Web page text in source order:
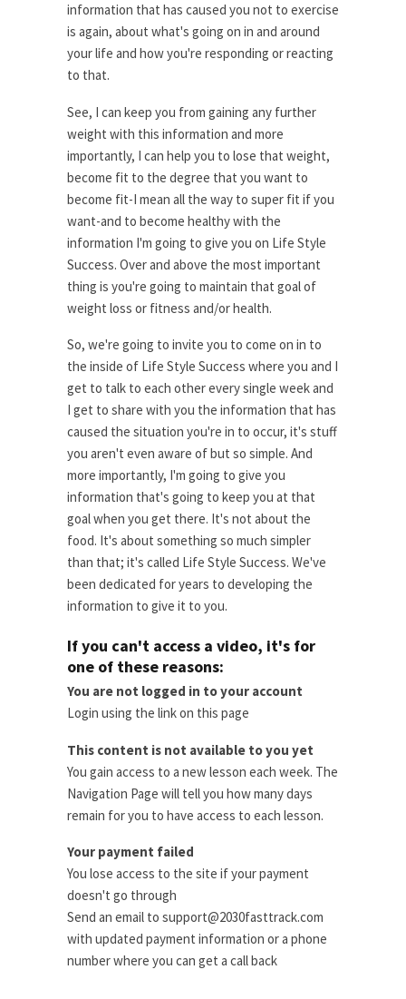
information that has caused you not to exercise
is again, about what's going on in and around
your life and how you're responding or reacting
to that.
See, I can keep you from gaining any further
weight with this information and more
importantly, I can help you to lose that weight,
become fit to the degree that you want to
become fit-I mean all the way to super fit if you
want-and to become healthy with the
information I'm going to give you on Life Style
Success. Over and above the most important
thing is you're going to maintain that goal of
weight loss or fitness and/or health.
So, we're going to invite you to come on in to
the inside of Life Style Success where you and I
get to talk to each other every single week and
I get to share with you the information that has
caused the situation you're in to occur, it's stuff
you aren't even aware of but so simple. And
more importantly, I'm going to give you
information that's going to keep you at that
goal when you get there. It's not about the
food. It's about something so much simpler
than that; it's called Life Style Success. We've
been dedicated for years to developing the
information to give it to you.
If you can't access a video, it's for
one of these reasons:
You are not logged in to your account
Login using the link on this page
This content is not available to you yet
You gain access to a new lesson each week. The
Navigation Page will tell you how many days
remain for you to have access to each lesson.
Your payment failed
You lose access to the site if your payment
doesn't go through
Send an email to support@2030fasttrack.com
with updated payment information or a phone
number where you can get a call back